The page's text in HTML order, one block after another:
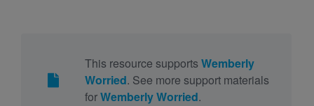
This resource supports Wemberly
Worried. See more support materials
forWemberly Worried.